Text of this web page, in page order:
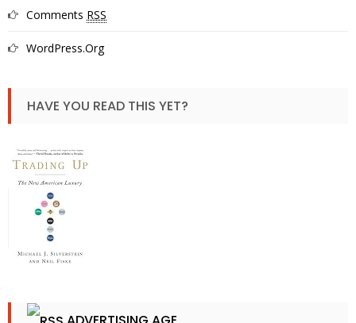
Comments RSS
WordPress.org
HAVE YOU READ THIS YET?